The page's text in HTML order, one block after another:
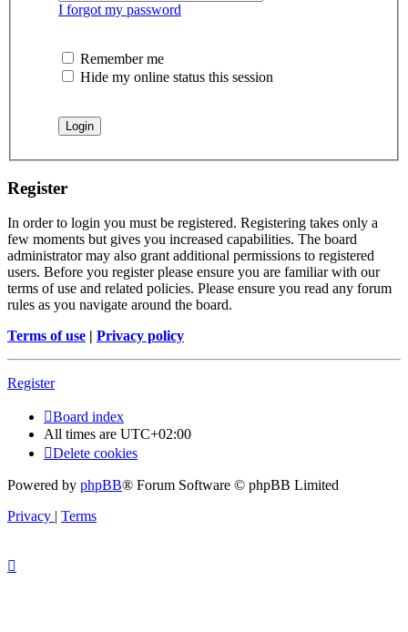
I forgot my password
Remember me
Hide my online status this session
Register
In order to login you must be registered. Registering takes only a
few moments but gives you increased capabilities. The board
administrator may also grant additional permissions to registered
users. Before you register please ensure you are familiar with our
terms of use and related policies. Please ensure you read any forum
rules as you navigate around the board.
Terms of use | Privacy policy
Register
Board index
All times are UTC+02:00
Delete cookies
Powered by phpBB® Forum Software © phpBB Limited
Privacy | Terms